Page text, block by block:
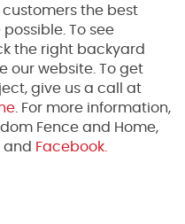
the best
To see
the right backyard
our website. To get
give us a call at
. For more information,
Fence and Home,
and Facebook.